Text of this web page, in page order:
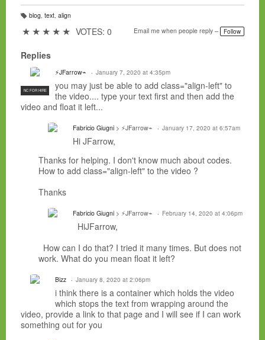
T
g
blog, text, align
★ ★ ★ ★ ★ VOTES: 0 Email me when people reply – Follow
Replies
NC FOR HIRE
⚡JFarrow⌁ January 7, 2020 at 4:35pm
you may just be able to add class="align-left" to
the video.... type your text first and then add the
video and float it left...
Fabricio Giugni > ⚡JFarrow⌁ January 17, 2020 at 6:57am
Hi JFarrow,
Thanks for helping. I don't know much about codes.
How to add class="align-left" to the video ?
Thanks
Fabricio Giugni > ⚡JFarrow⌁ February 14, 2020 at 4:06pm
HiJFarrow,
How can I do that? I tried it many times. But does not
work. What do you mean float it left?
Bizz January 8, 2020 at 2:06pm
i think there is a container which holds the video
which stops the text from wrapping around the
video, provide a link to that page and I will see if I can work
something out for you